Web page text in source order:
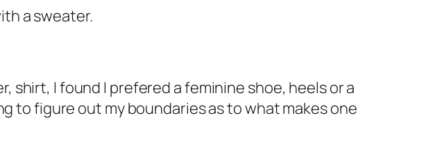
a sweater.
shirt, I found I prefered a feminine shoe, heels or a
to figure out my boundaries as to what makes one